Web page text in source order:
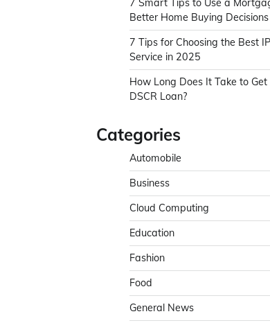
7 Smart Tips to Use a
Better Home Buying Decisions
7 Tips for Choosing the Best
Service in 2025
How Long Does It Take to
DSCR Loan?
Categories
Automobile
Business
Cloud Computing
Education
Fashion
Food
General News